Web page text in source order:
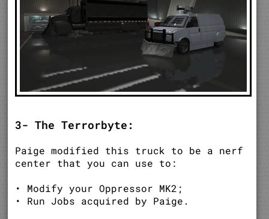
3- The Terrorbyte:
Paige modified this truck to be a nerf
center that you can use to:
• Modify your Oppressor MK2;
• Run Jobs acquired by Paige.